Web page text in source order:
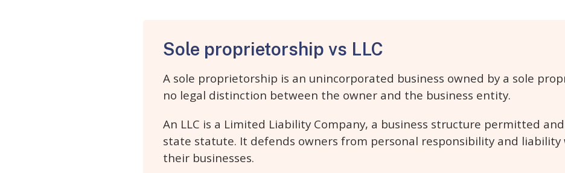
Sole proprietorship vs LLC
A sole proprietorship is an unincorporated business owned by a sole
no legal distinction between the owner and the business entity.
An LLC is a Limited Liability Company, a business structure permitted
state statute. It defends owners from personal responsibility and
their businesses.